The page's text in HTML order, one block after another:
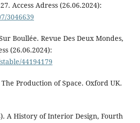
Access Adress (26.06.2024):
3046639
Boullée. Revue Des Deux Mondes,
(26.06.2024):
44194179
Production of Space. Oxford UK.
A History of Interior Design, Fourth